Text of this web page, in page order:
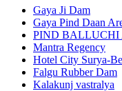
Gaya Ji Dam
Gaya Pind Daan
PIND BALLUCHI
Mantra Regency
Hotel City Surya-
Falgu Rubber Dam
Kalakunj vastralya